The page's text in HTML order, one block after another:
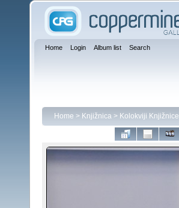
Home Login Album list Search
Home > Knjižnica > Kolokviji Knjižnice